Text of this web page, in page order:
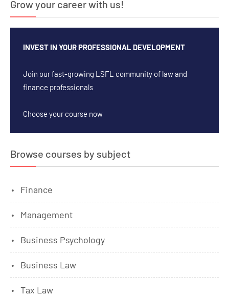
Grow your career with us!
INVEST IN YOUR PROFESSIONAL DEVELOPMENT
Join our fast-growing LSFL community of law and
finance professionals
Choose your course now
Browse courses by subject
Finance
Management
Business Psychology
Business Law
Tax Law